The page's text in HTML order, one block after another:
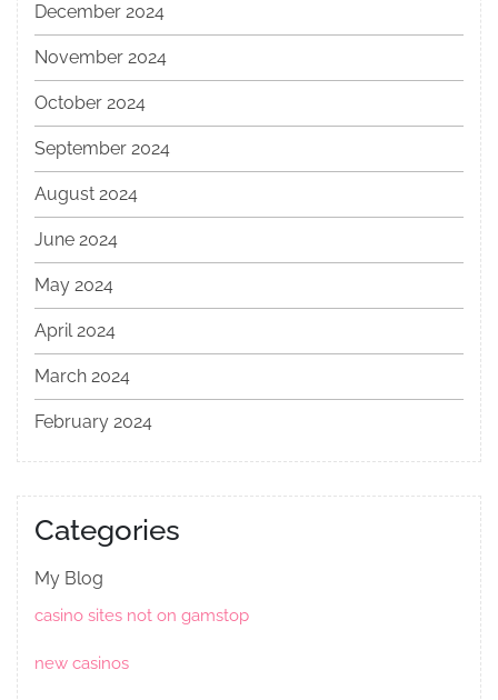
December 2024
November 2024
October 2024
September 2024
August 2024
June 2024
May 2024
April 2024
March 2024
February 2024
Categories
My Blog
casino sites not on gamstop
new casinos